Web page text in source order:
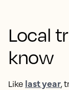
Local
know
Like last year,